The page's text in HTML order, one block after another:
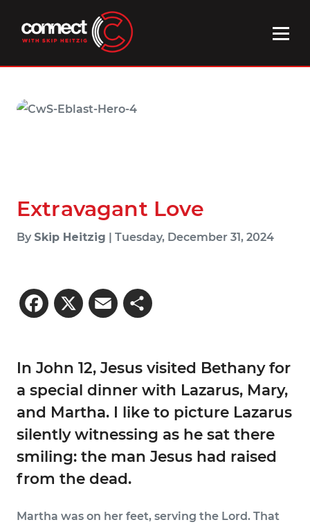
Extravagant Love
By Skip Heitzig | Tuesday, December 31, 2024
Facebook
X Email Share
In John 12, Jesus visited Bethany for
a special dinner with Lazarus, Mary,
and Martha. I like to picture Lazarus
silently witnessing as he sat there
smiling: the man Jesus had raised
from the dead.
Martha was on her feet, serving the Lord. That